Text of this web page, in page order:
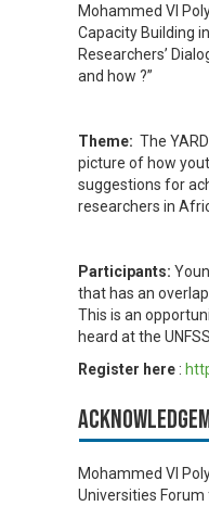
Mohammed VI
Capacity Building
Researchers’
and how ?”
Theme: The
picture of how
suggestions for
researchers in
Participants:
that has an
This is an
heard at the
Register here :
Mohammed VI
Universities Forum